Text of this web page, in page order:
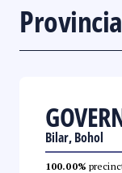
Bilar, Bohol
100.00%